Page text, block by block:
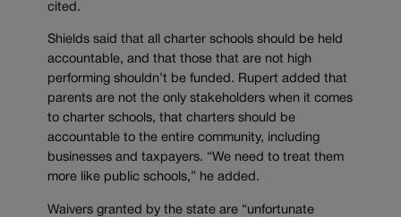
cited.
Shields said that all charter schools should be held
accountable, and that those that are not high
performing shouldn’t be funded. Rupert added that
parents are not the only stakeholders when it comes
to charter schools, that charters should be
accountable to the entire community, including
businesses and taxpayers. “We need to treat them
more like public schools,” he added.
Waivers granted by the state are “unfortunate